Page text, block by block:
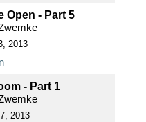
Open - Part 5
2013
- Part 1
2013